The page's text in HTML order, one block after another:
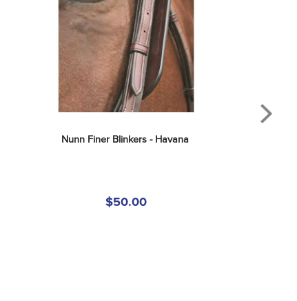
Nunn Finer Blinkers - Havana
$50.00